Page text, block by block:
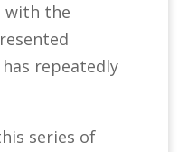
with the
repeatedly
series of